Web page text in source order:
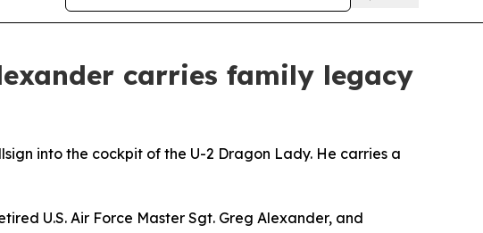
carries family legacy
into the cockpit of the U-2 Dragon Lady. He carries a
U.S. Air Force Master Sgt. Greg Alexander, and